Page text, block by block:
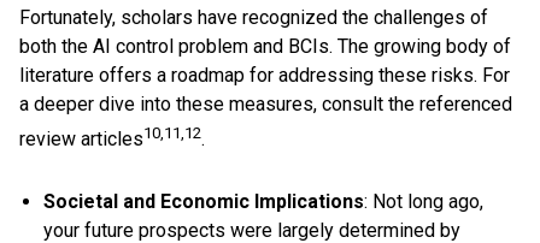
Fortunately, scholars have recognized the challenges of
both the AI control problem and BCIs. The growing body of
literature offers a roadmap for addressing these risks. For
a deeper dive into these measures, consult the referenced
review articles10,11,12.
Societal and Economic Implications: Not long ago,
your future prospects were largely determined by